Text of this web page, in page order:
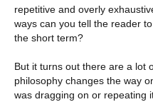
repetitive and overly
ways can you tell the reader
the short term?
But it turns out there are a lot
philosophy changes the way
was dragging on or repeating